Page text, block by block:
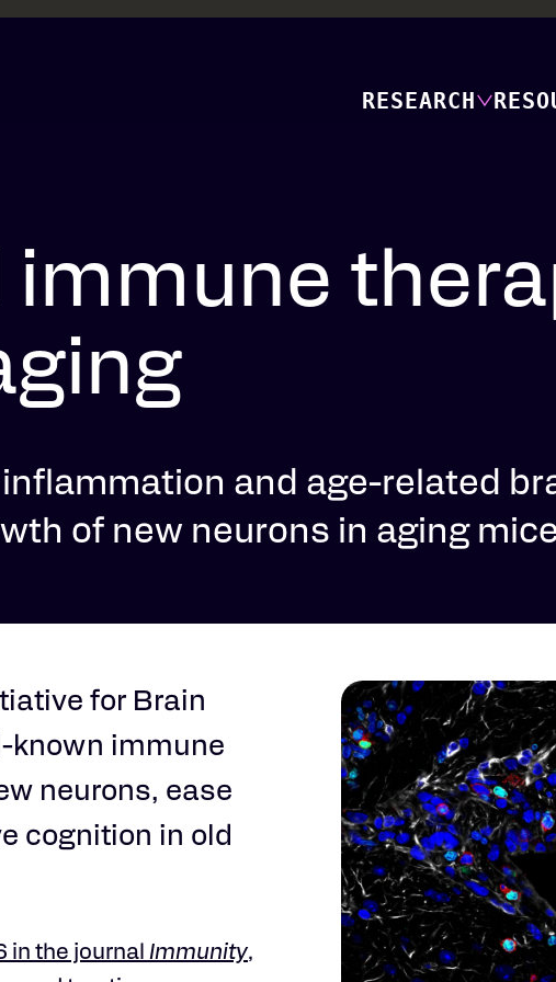
RESEARCH
immune
and age-related
of new neurons in aging
for Brain
known immune
neurons, ease
cognition in old
in the journal Immunity,